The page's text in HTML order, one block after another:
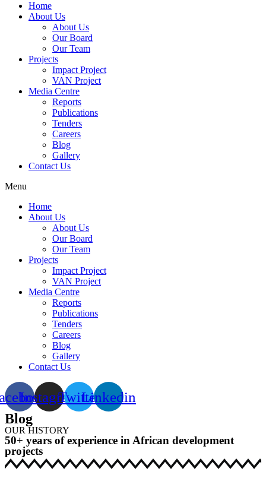
Home
About Us
About Us
Our Board
Our Team
Projects
Impact Project
VAN Project
Media Centre
Reports
Publications
Tenders
Careers
Blog
Gallery
Contact Us
Menu
Home
About Us
About Us
Our Board
Our Team
Projects
Impact Project
VAN Project
Media Centre
Reports
Publications
Tenders
Careers
Blog
Gallery
Contact Us
InstagramTwitterLinkedin
Blog
OUR HISTORY
50+ years of experience in African development
projects